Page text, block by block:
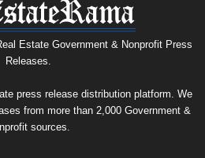
Estate Government & Nonprofit Press
Releases.
press release distribution platform. We
from more than 2,000 Government &
sources.